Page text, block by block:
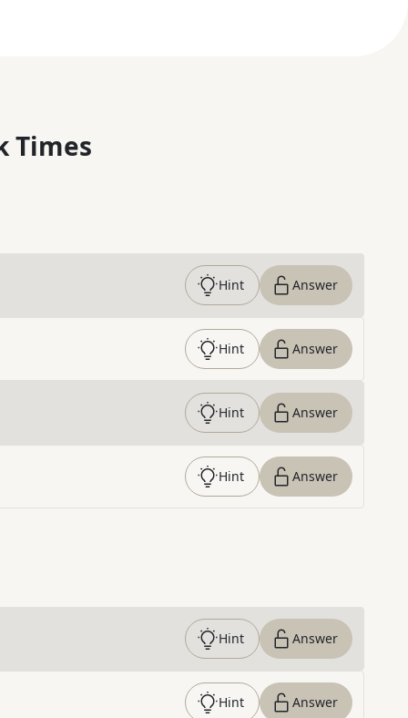
Times
Hint Answer
Hint Answer
Hint Answer
Hint Answer
Hint Answer
Hint Answer